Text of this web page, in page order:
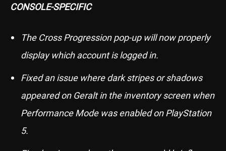
CONSOLE-SPECIFIC
The Cross Progression pop-up will now properly
display which account is logged in.
Fixed an issue where dark stripes or shadows
appeared on Geralt in the inventory screen when
Performance Mode was enabled on PlayStation
5.